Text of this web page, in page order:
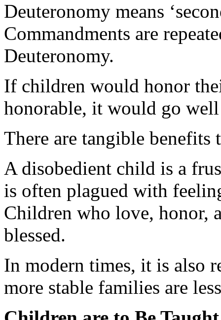
Deuteronomy means
Commandments are
Deuteronomy.
If children would honor
honorable, it would go
There are tangible benefits
A disobedient child is a
is often plagued with
Children who love, honor,
blessed.
In modern times, it is also
more stable families are